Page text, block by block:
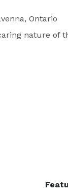
Ontario
nature of